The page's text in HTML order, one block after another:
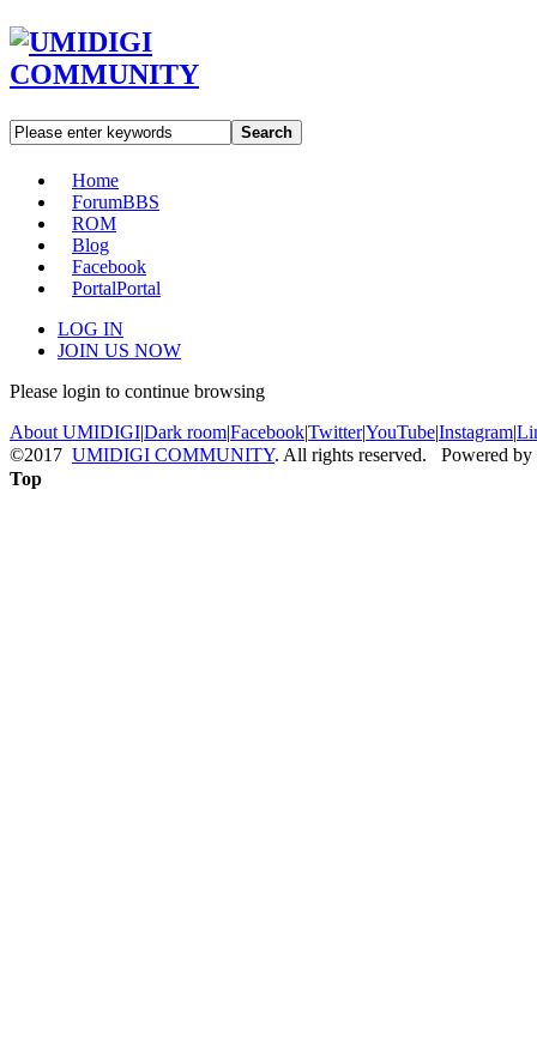
Search
Home
ForumBBS
ROM
Blog
Facebook
PortalPortal
LOG IN
JOIN US NOW
Please login to continue browsing
About UMIDIGI|Dark room|Facebook|Twitter|YouTube|Instagram|
©2017 UMIDIGI COMMUNITY. All rights reserved. Powered by
Top